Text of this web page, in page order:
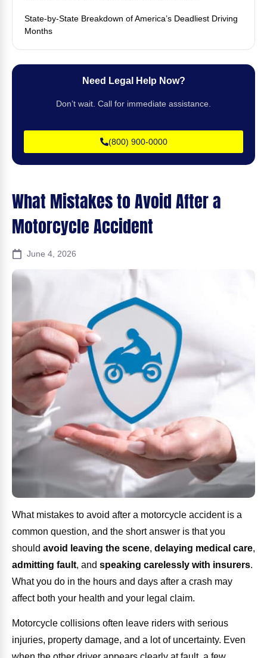
What Mistakes to Avoid After a
Motorcycle Accident
June 4, 2026
What mistakes to avoid after a motorcycle accident is a
common question, and the short answer is that you
should avoid leaving the scene, delaying medical care,
admitting fault, and speaking carelessly with insurers.
What you do in the hours and days after a crash may
affect both your health and your legal claim.
Motorcycle collisions often leave riders with serious
injuries, property damage, and a lot of uncertainty. Even
State-by-State Breakdown of America’s Deadliest Driving
Months
Need Legal Help Now?
Don’t wait. Call for immediate assistance.
(800) 900-0000